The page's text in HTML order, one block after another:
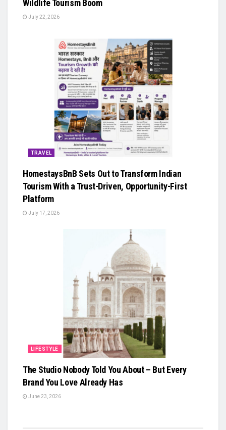
Wildlife Tourism Boom
July 22, 2026
TRAVEL
HomestaysBnB Sets Out to Transform Indian
Tourism With a Trust-Driven, Opportunity-First
Platform
July 17, 2026
LIFESTYLE
The Studio Nobody Told You About – But Every
Brand You Love Already Has
June 23, 2026